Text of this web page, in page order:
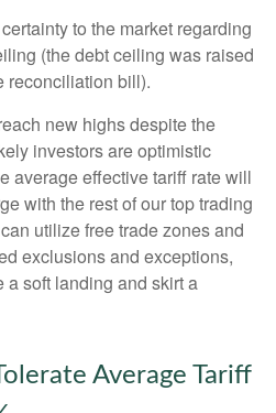
to the market regarding
(the debt ceiling was raised
reconciliation bill).
new highs despite the
investors are optimistic
average effective tariff rate will
with the rest of our top trading
utilize free trade zones and
exclusions and exceptions,
soft landing and skirt a
Average Tariff